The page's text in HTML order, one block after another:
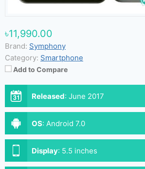
৳11,990.00
Brand: Symphony
Category: Smartphone
Add to Compare
Released: June 2017
OS: Android 7.0
Display: 5.5 inches